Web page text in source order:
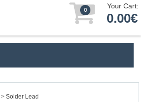
0 Your Cart:
0.00€
Solder Lead